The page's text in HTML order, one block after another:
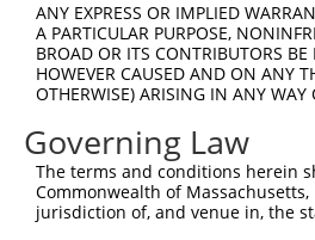
ANY EXPRESS OR IMPLIED
A PARTICULAR PURPOSE,
BROAD OR ITS CONTRIBUTORS
HOWEVER CAUSED AND ON ANY
OTHERWISE) ARISING IN ANY WAY
Governing Law
The terms and conditions herein
Commonwealth of
jurisdiction of, and venue in, the